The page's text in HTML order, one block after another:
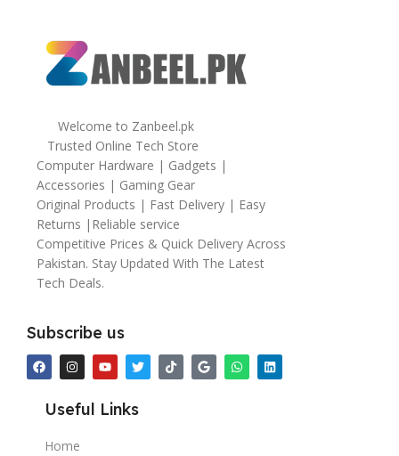
Welcome to Zanbeel.pk
Trusted Online Tech Store
Computer Hardware | Gadgets |
Accessories | Gaming Gear
Original Products | Fast Delivery | Easy
Returns |Reliable service
Competitive Prices & Quick Delivery Across
Pakistan. Stay Updated With The Latest
Tech Deals.
Subscribe us
Useful Links
Home